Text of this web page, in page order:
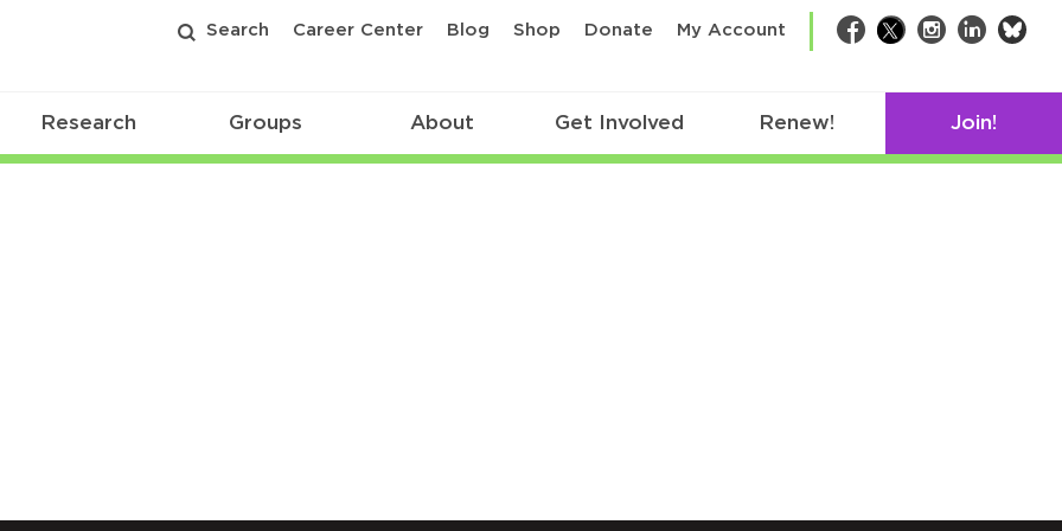
Search Career Center Blog Shop Donate My Account Facebook
TwitterInstagram
LinkedIn
Research Groups About Get Involved Renew! Join!